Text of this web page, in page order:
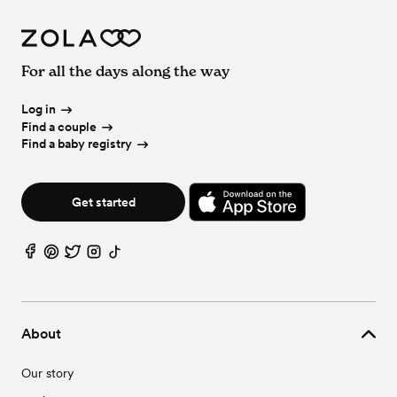
About
Our story
For all the days along the way
Log in
Find a couple
Find a baby registry
Get started